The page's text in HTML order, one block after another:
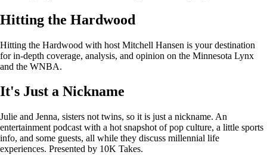
Hitting the Hardwood
Hitting the Hardwood with host Mitchell Hansen is your destination
for in-depth coverage, analysis, and opinion on the Minnesota Lynx
and the WNBA.
It's Just a Nickname
Julie and Jenna, sisters not twins, so it is just a nickname. An
entertainment podcast with a hot snapshot of pop culture, a little sports
info, and some guests, all while they discuss millennial life
experiences. Presented by 10K Takes.